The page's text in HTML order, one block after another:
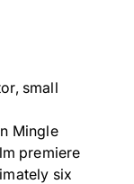
small
Mingle
premiere
six